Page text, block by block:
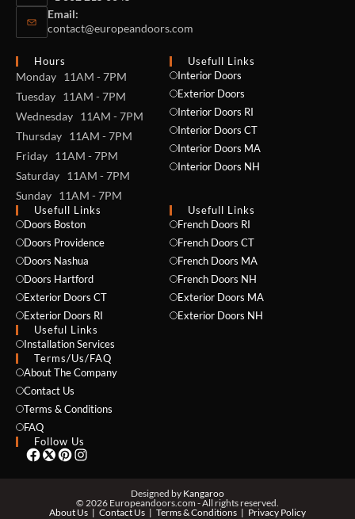
Email:
contact@europeandoors.com
Hours
Monday 11AM - 7PM
Tuesday 11AM - 7PM
Wednesday 11AM - 7PM
Thursday 11AM - 7PM
Friday 11AM - 7PM
Saturday 11AM - 7PM
Sunday 11AM - 7PM
Usefull Links
Interior Doors
Exterior Doors
Interior Doors RI
Interior Doors CT
Interior Doors MA
Interior Doors NH
Usefull Links
Doors Boston
Doors Providence
Doors Nashua
Doors Hartford
Exterior Doors CT
Exterior Doors RI
Useful Links
Installation Services
Usefull Links
French Doors RI
French Doors CT
French Doors MA
French Doors NH
Exterior Doors MA
Exterior Doors NH
Terms/Us/FAQ
About The Company
Contact Us
Terms & Conditions
FAQ
Follow Us
Designed by Kangaroo
© 2026 Europeandoors.com - All rights reserved.
About Us
Contact Us Terms & Conditions Privacy Policy
NAME *